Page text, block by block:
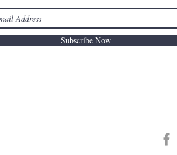
Subscribe Now